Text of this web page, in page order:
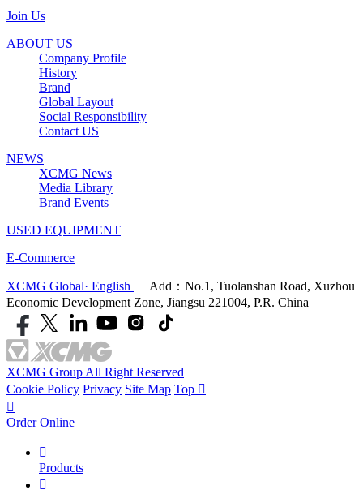
Join Us
ABOUT US
Company Profile
History
Brand
Global Layout
Social Responsibility
Contact US
NEWS
XCMG News
Media Library
Brand Events
USED EQUIPMENT
E-Commerce
XCMG Global· English
Add：No.1, Tuolanshan Road, Xuzhou
Economic Development Zone, Jiangsu 221004, P.R. China
XCMG Group All Right Reserved
Cookie Policy Privacy Site Map Top 

Order Online

Products
